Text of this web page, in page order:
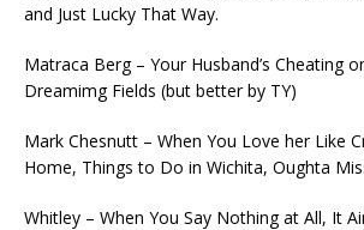
and Just Lucky That Way.
Matraca Berg – Your Husband’s Cheating
Dreamimg Fields (but better by TY)
Mark Chesnutt – When You Love her Like
Home, Things to Do in Wichita, Oughta
Whitley – When You Say Nothing at All, It